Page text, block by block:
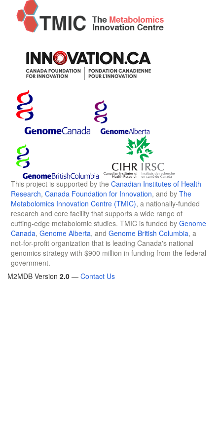
This project is supported by the Canadian Institutes of Health
Research, Canada Foundation for Innovation, and by The
Metabolomics Innovation Centre (TMIC), a nationally-funded
research and core facility that supports a wide range of
cutting-edge metabolomic studies. TMIC is funded by Genome
Canada, Genome Alberta, and Genome British Columbia, a
not-for-profit organization that is leading Canada's national
genomics strategy with $900 million in funding from the federal
government.
M2MDB Version 2.0 — Contact Us